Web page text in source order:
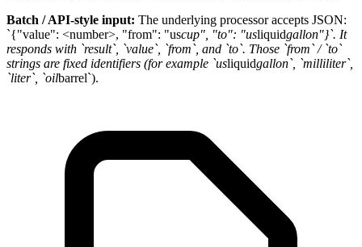
Batch / API-style input: The underlying processor accepts JSON:
`{"value": <number>, "from": "uscup", "to": "usliquidgallon"}`. It
responds with `result`, `value`, `from`, and `to`. Those `from` / `to`
strings are fixed identifiers (for example `usliquidgallon`, `milliliter`,
`liter`, `oilbarrel`).